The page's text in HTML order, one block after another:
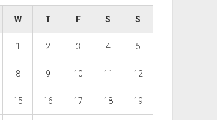
W T F S S
1 2 3 4 5
8 9 10 11 12
15 16 17 18 19